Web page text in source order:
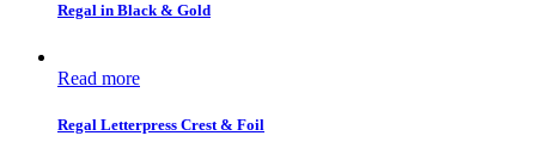
Regal in Black & Gold
Read more
Regal Letterpress Crest & Foil